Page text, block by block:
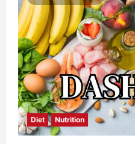
Diet Nutrition